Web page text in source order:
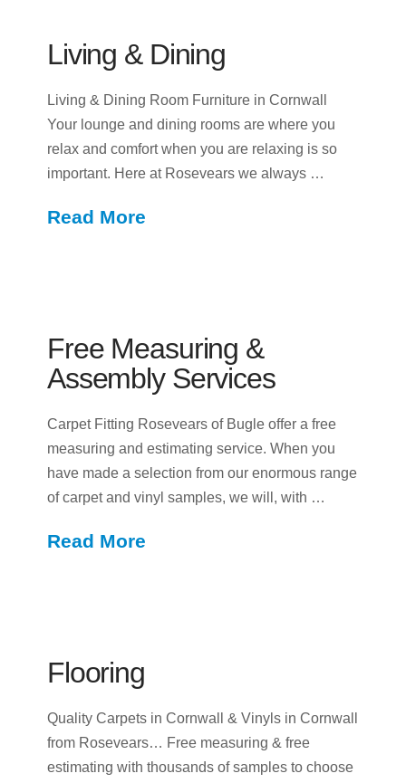
Living & Dining
Living & Dining Room Furniture in Cornwall
Your lounge and dining rooms are where you
relax and comfort when you are relaxing is so
important. Here at Rosevears we always …
Read More
Free Measuring &
Assembly Services
Carpet Fitting Rosevears of Bugle offer a free
measuring and estimating service. When you
have made a selection from our enormous range
of carpet and vinyl samples, we will, with …
Read More
Flooring
Quality Carpets in Cornwall & Vinyls in Cornwall
from Rosevears… Free measuring & free
estimating with thousands of samples to choose